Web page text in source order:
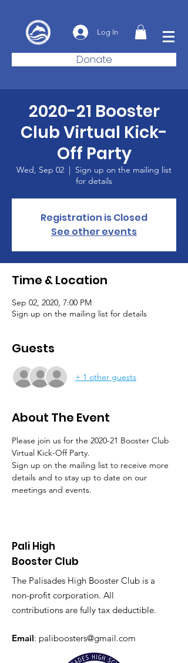
Log In
Donate
2020-21 Booster
Club Virtual Kick-
Off Party
Wed, Sep 02
  |
Sign up on the mailing list
for details
Registration is Closed
See other events
Time & Location
Sep 02, 2020, 7:00 PM
Sign up on the mailing list for details
Guests
+ 1 other guests
About The Event
Please join us for the 2020-21 Booster Club
Virtual Kick-Off Party.
Sign up on the mailing list to receive more
details and to stay up to date on our
meetings and events.
Pali High
Booster Club
The Palisades High Booster Club is a
non-profit corporation. All
contributions are fully tax deductible.
Email: paliboosters@gmail.com